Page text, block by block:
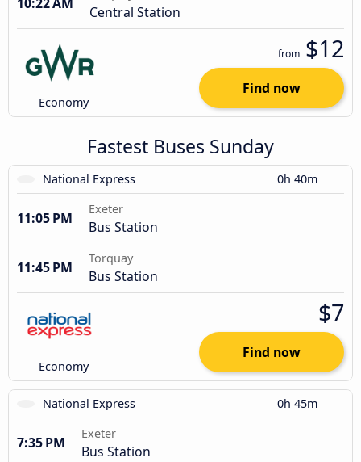
Central Station
Economy
from $12
Find now
Fastest Buses Sunday
National Express 0h 40m
11:05 PM
Exeter
Bus Station
11:45 PM
Torquay
Bus Station
Economy
$7
Find now
National Express 0h 45m
7:35 PM
Exeter
Bus Station